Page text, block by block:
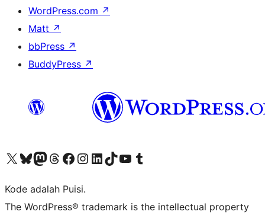
WordPress.com ↗
Matt ↗
bbPress ↗
BuddyPress ↗
Kunjungi akun X (sebelumnya Twitter) kamiVisit our Bluesky account
Kunjungi akun Mastodon kami
Visit our Threads account
Kunjungi halaman Facebook kamiKunjungi akun Instagram kamiKunjungi akun LinkedIn kami
Visit our TikTok account
Kunjungi channel YouTube kamiVisit our Tumblr account
Kode adalah Puisi.
The WordPress® trademark is the intellectual property